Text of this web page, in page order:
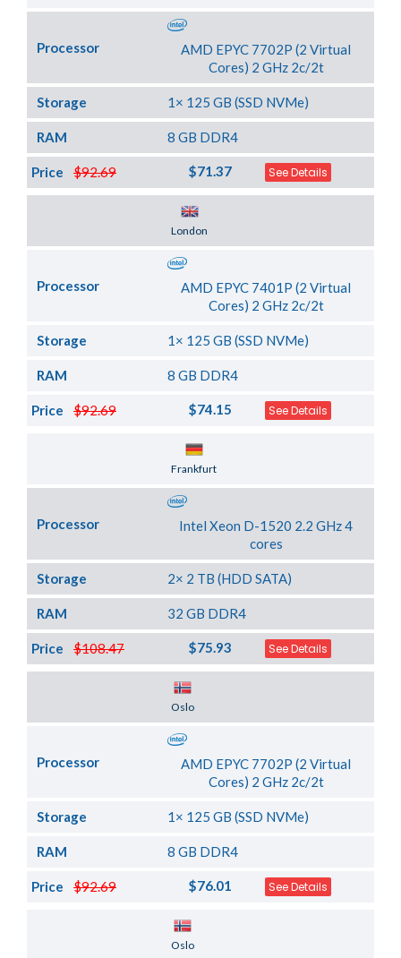
Processor
AMD EPYC 7702P (2 Virtual
Cores) 2 GHz 2c/2t
Storage 1× 125 GB (SSD NVMe)
RAM 8 GB DDR4
$92.69
Price $71.37 See Details
London
Processor
AMD EPYC 7401P (2 Virtual
Cores) 2 GHz 2c/2t
Storage 1× 125 GB (SSD NVMe)
RAM 8 GB DDR4
$92.69
Price $74.15 See Details
Frankfurt
Processor
Intel Xeon D-1520 2.2 GHz 4
cores
Storage 2× 2 TB (HDD SATA)
RAM 32 GB DDR4
$108.47
Price $75.93 See Details
Oslo
Processor
AMD EPYC 7702P (2 Virtual
Cores) 2 GHz 2c/2t
Storage 1× 125 GB (SSD NVMe)
RAM 8 GB DDR4
$92.69
Price $76.01 See Details
Oslo